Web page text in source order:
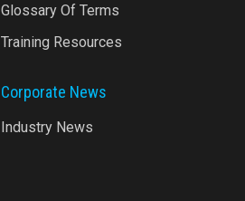
Glossary Of Terms
Training Resources
Corporate News
Industry News